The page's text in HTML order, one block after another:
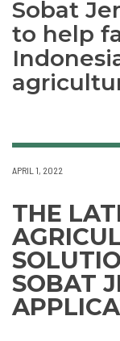
Sobat
to help
APRIL 1, 2022
THE
SOBAT